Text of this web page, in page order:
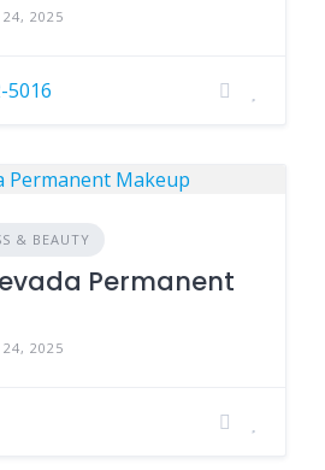
24, 2025
5016
& BEAUTY
Permanent
24, 2025